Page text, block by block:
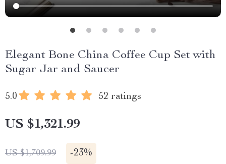
Elegant Bone China Coffee Cup Set with
Sugar Jar and Saucer
5.0 52 ratings
US $1,321.99
US $1,709.99 -23%